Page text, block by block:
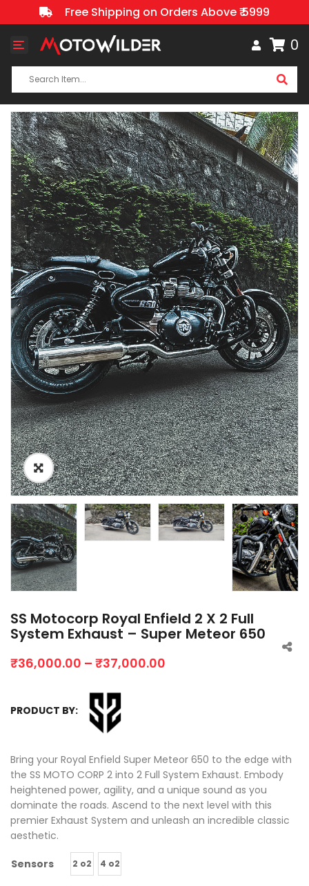
Free Shipping on Orders Above ₹ 5999
Toggle
0
SS Motocorp Royal Enfield 2 X 2 Full
System Exhaust – Super Meteor 650
₹36,000.00 – ₹37,000.00
PRODUCT BY:
Bring your Royal Enfield Super Meteor 650 to the edge with
the SS MOTO CORP 2 into 2 Full System Exhaust. Embody
heightened power, agility, and a unique sound as you
dominate the roads. Ascend to the next level with this
premier Exhaust System and unleash an incredible classic
aesthetic.
Sensors 2 o2 4 o2